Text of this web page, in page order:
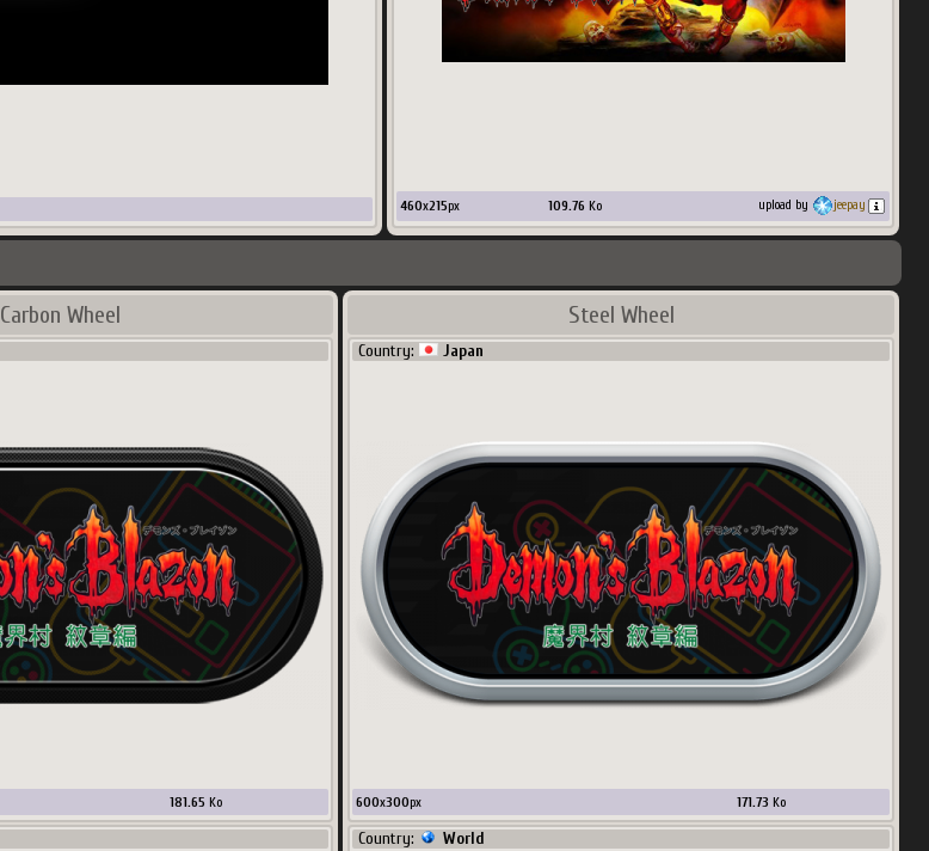
460x215px 109.76 Ko upload by jeepay
Carbon Wheel
181.65 Ko
Steel Wheel
Country: Japan
600x300px 171.73 Ko
Country: World